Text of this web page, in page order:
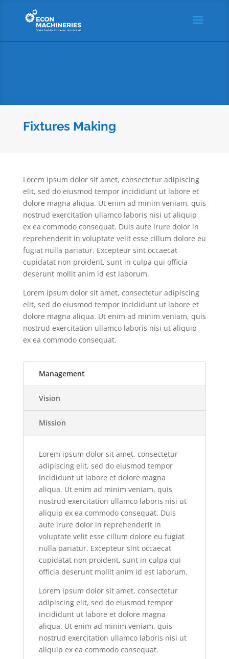
Fixtures Making
Lorem ipsum dolor sit amet, consectetur adipiscing
elit, sed do eiusmod tempor incididunt ut labore et
dolore magna aliqua. Ut enim ad minim veniam, quis
nostrud exercitation ullamco laboris nisi ut aliquip
ex ea commodo consequat. Duis aute irure dolor in
reprehenderit in voluptate velit esse cillum dolore eu
fugiat nulla pariatur. Excepteur sint occaecat
cupidatat non proident, sunt in culpa qui officia
deserunt mollit anim id est laborum.
Lorem ipsum dolor sit amet, consectetur adipiscing
elit, sed do eiusmod tempor incididunt ut labore et
dolore magna aliqua. Ut enim ad minim veniam, quis
nostrud exercitation ullamco laboris nisi ut aliquip
ex ea commodo consequat.
Management
Vision
Mission
Lorem ipsum dolor sit amet, consectetur
adipiscing elit, sed do eiusmod tempor
incididunt ut labore et dolore magna
aliqua. Ut enim ad minim veniam, quis
nostrud exercitation ullamco laboris nisi ut
aliquip ex ea commodo consequat. Duis
aute irure dolor in reprehenderit in
voluptate velit esse cillum dolore eu fugiat
nulla pariatur. Excepteur sint occaecat
cupidatat non proident, sunt in culpa qui
officia deserunt mollit anim id est laborum.
Lorem ipsum dolor sit amet, consectetur
adipiscing elit, sed do eiusmod tempor
incididunt ut labore et dolore magna
aliqua. Ut enim ad minim veniam, quis
nostrud exercitation ullamco laboris nisi ut
aliquip ex ea commodo consequat.